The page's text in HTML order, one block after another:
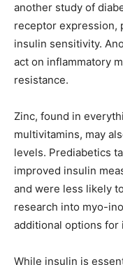
another study of
receptor expression,
insulin sensitivity.
act on inflammatory
resistance.
Zinc, found in
multivitamins, may
levels. Prediabetics
improved insulin
and were less likely
research into myo-
additional options for
While insulin is